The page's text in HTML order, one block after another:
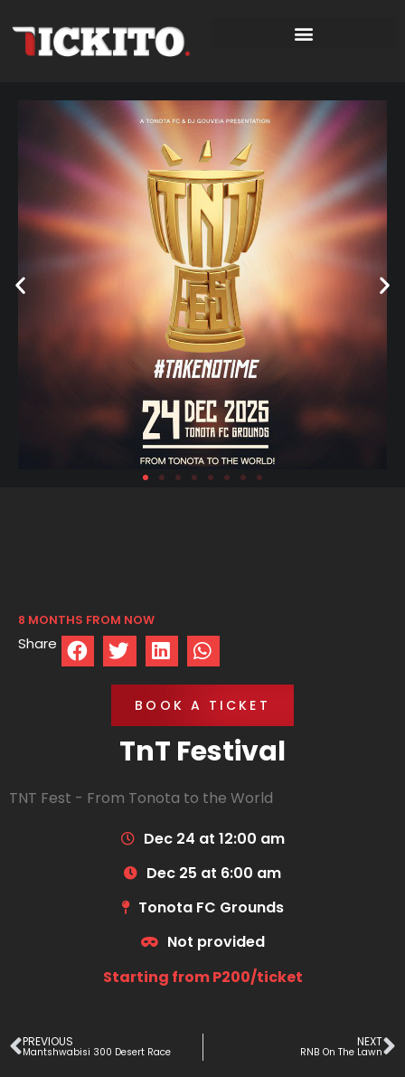
8 MONTHS FROM NOW
Share
BOOK A TICKET
TnT Festival
TNT Fest - From Tonota to the World
Dec 24 at 12:00 am
Dec 25 at 6:00 am
Tonota FC Grounds
Not provided
Starting from P200/ticket
PREVIOUS
Mantshwabisi 300 Desert Race
NEXT
RNB On The Lawn